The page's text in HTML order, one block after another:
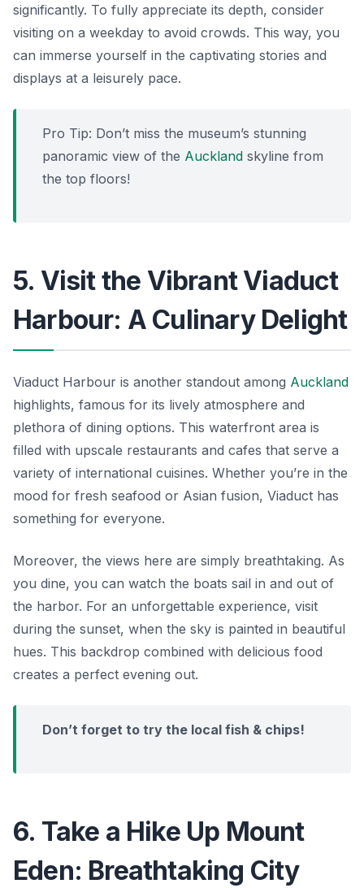
significantly. To fully appreciate its depth, consider
visiting on a weekday to avoid crowds. This way, you
can immerse yourself in the captivating stories and
displays at a leisurely pace.
Pro Tip: Don’t miss the museum’s stunning
panoramic view of the Auckland skyline from
the top floors!
5. Visit the Vibrant Viaduct
Harbour: A Culinary Delight
Viaduct Harbour is another standout among Auckland
highlights, famous for its lively atmosphere and
plethora of dining options. This waterfront area is
filled with upscale restaurants and cafes that serve a
variety of international cuisines. Whether you’re in the
mood for fresh seafood or Asian fusion, Viaduct has
something for everyone.
Moreover, the views here are simply breathtaking. As
you dine, you can watch the boats sail in and out of
the harbor. For an unforgettable experience, visit
during the sunset, when the sky is painted in beautiful
hues. This backdrop combined with delicious food
creates a perfect evening out.
Don’t forget to try the local fish & chips!
6. Take a Hike Up Mount
Eden: Breathtaking City